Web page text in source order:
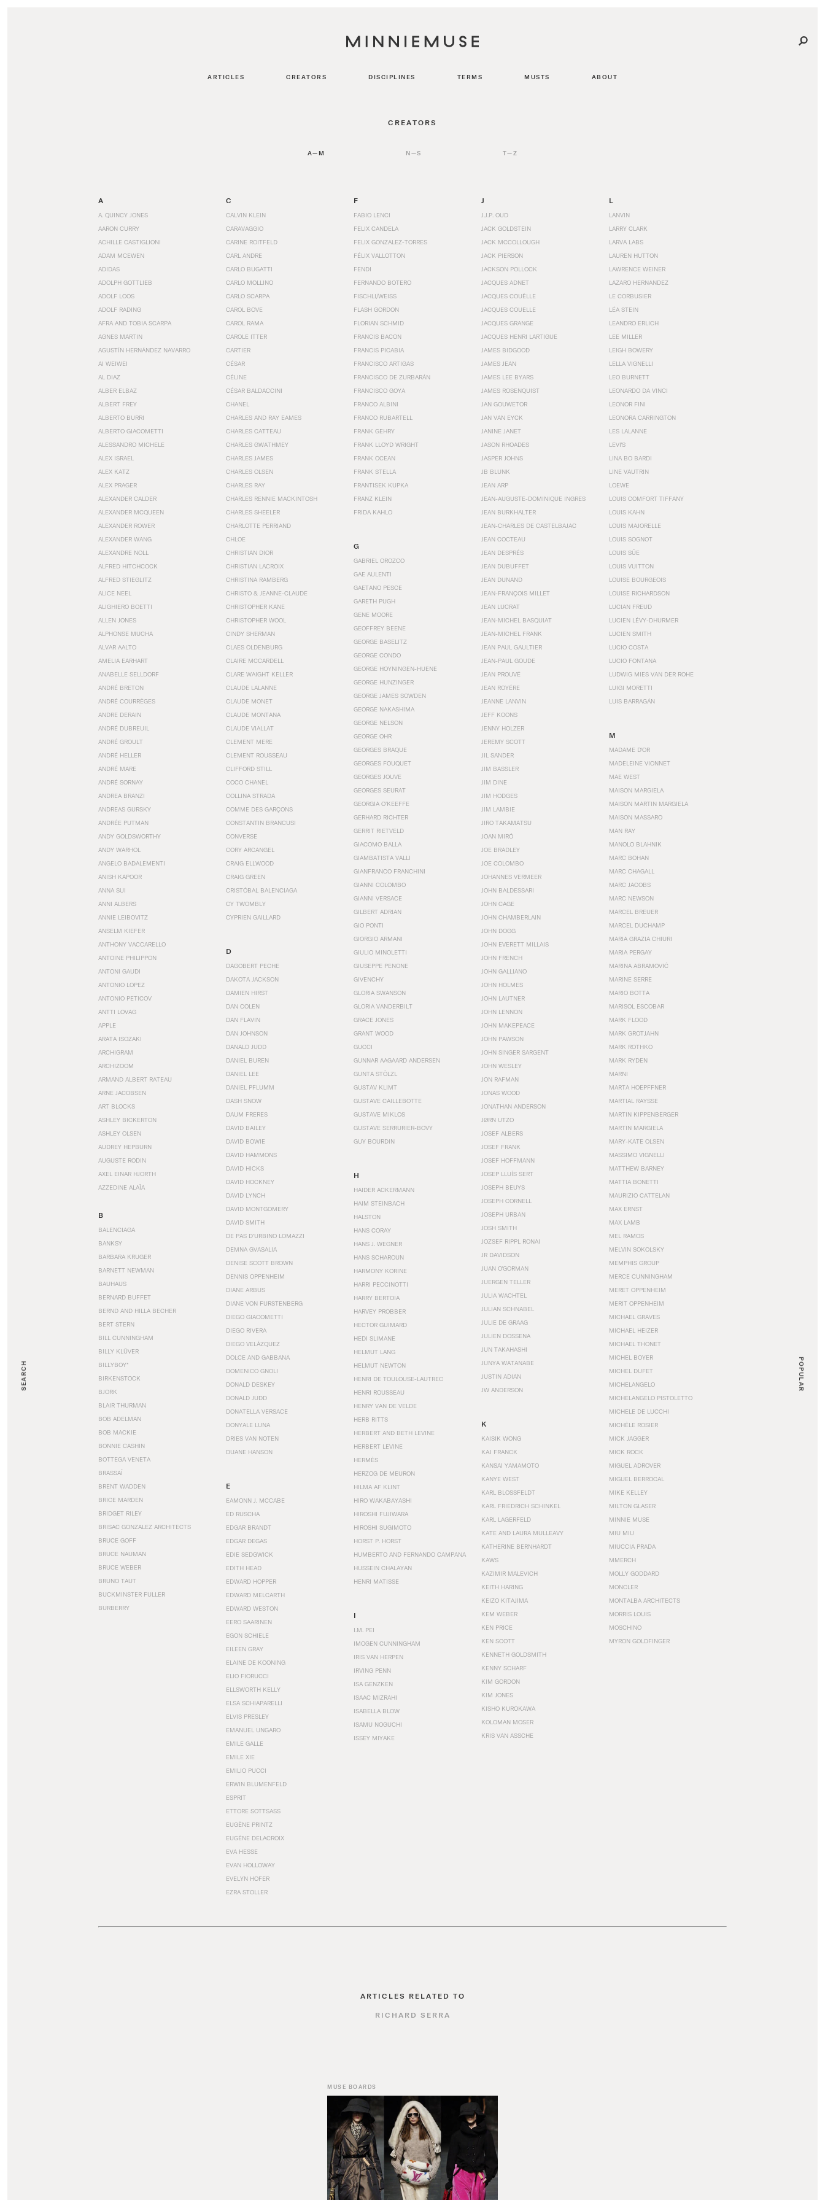
ARTICLES CREATORS DISCIPLINES TERMS MUSTS ABOUT
SEARCH POPULAR
CREATORS
A—M N—S T—Z
A
A. QUINCY JONES
AARON CURRY
ACHILLE CASTIGLIONI
ADAM MCEWEN
ADIDAS
ADOLPH GOTTLIEB
ADOLF LOOS
ADOLF RADING
AFRA AND TOBIA SCARPA
AGNES MARTIN
AGUSTÍN HERNÁNDEZ NAVARRO
AI WEIWEI
AL DIAZ
ALBER ELBAZ
ALBERT FREY
ALBERTO BURRI
ALBERTO GIACOMETTI
ALESSANDRO MICHELE
ALEX ISRAEL
ALEX KATZ
ALEX PRAGER
ALEXANDER CALDER
ALEXANDER MCQUEEN
ALEXANDER ROWER
ALEXANDER WANG
ALEXANDRE NOLL
ALFRED HITCHCOCK
ALFRED STIEGLITZ
ALICE NEEL
ALIGHIERO BOETTI
ALLEN JONES
ALPHONSE MUCHA
ALVAR AALTO
AMELIA EARHART
ANABELLE SELLDORF
ANDRÉ BRETON
ANDRÉ COURRÈGES
ANDRE DERAIN
ANDRÉ DUBREUIL
ANDRÉ GROULT
ANDRÉ HELLER
ANDRÉ MARE
ANDRÉ SORNAY
ANDREA BRANZI
ANDREAS GURSKY
ANDRÉE PUTMAN
ANDY GOLDSWORTHY
ANDY WARHOL
ANGELO BADALEMENTI
ANISH KAPOOR
ANNA SUI
ANNI ALBERS
ANNIE LEIBOVITZ
ANSELM KIEFER
ANTHONY VACCARELLO
ANTOINE PHILIPPON
ANTONI GAUDI
ANTONIO LOPEZ
ANTONIO PETICOV
ANTTI LOVAG
APPLE
ARATA ISOZAKI
ARCHIGRAM
ARCHIZOOM
ARMAND ALBERT RATEAU
ARNE JACOBSEN
ART BLOCKS
ASHLEY BICKERTON
ASHLEY OLSEN
AUDREY HEPBURN
AUGUSTE RODIN
AXEL EINAR HJORTH
AZZEDINE ALAÏA
B
BALENCIAGA
BANKSY
BARBARA KRUGER
BARNETT NEWMAN
BAUHAUS
BERNARD BUFFET
BERND AND HILLA BECHER
BERT STERN
BILL CUNNINGHAM
BILLY KLÜVER
BILLYBOY*
BIRKENSTOCK
BJORK
BLAIR THURMAN
BOB ADELMAN
BOB MACKIE
BONNIE CASHIN
BOTTEGA VENETA
BRASSAÏ
BRENT WADDEN
BRICE MARDEN
BRIDGET RILEY
BRISAC GONZALEZ ARCHITECTS
BRUCE GOFF
BRUCE NAUMAN
BRUCE WEBER
BRUNO TAUT
BUCKMINSTER FULLER
BURBERRY
C
CALVIN KLEIN
CARAVAGGIO
CARINE ROITFELD
CARL ANDRE
CARLO BUGATTI
CARLO MOLLINO
CARLO SCARPA
CAROL BOVE
CAROL RAMA
CAROLE ITTER
CARTIER
CÉSAR
CÉLINE
CÉSAR BALDACCINI
CHANEL
CHARLES AND RAY EAMES
CHARLES CATTEAU
CHARLES GWATHMEY
CHARLES JAMES
CHARLES OLSEN
CHARLES RAY
CHARLES RENNIE MACKINTOSH
CHARLES SHEELER
CHARLOTTE PERRIAND
CHLOE
CHRISTIAN DIOR
CHRISTIAN LACROIX
CHRISTINA RAMBERG
CHRISTO & JEANNE-CLAUDE
CHRISTOPHER KANE
CHRISTOPHER WOOL
CINDY SHERMAN
CLAES OLDENBURG
CLAIRE MCCARDELL
CLARE WAIGHT KELLER
CLAUDE LALANNE
CLAUDE MONET
CLAUDE MONTANA
CLAUDE VIALLAT
CLEMENT MERE
CLEMENT ROUSSEAU
CLIFFORD STILL
COCO CHANEL
COLLINA STRADA
COMME DES GARÇONS
CONSTANTIN BRANCUSI
CONVERSE
CORY ARCANGEL
CRAIG ELLWOOD
CRAIG GREEN
CRISTÓBAL BALENCIAGA
CY TWOMBLY
CYPRIEN GAILLARD
D
DAGOBERT PECHE
DAKOTA JACKSON
DAMIEN HIRST
DAN COLEN
DAN FLAVIN
DAN JOHNSON
DANALD JUDD
DANIEL BUREN
DANIEL LEE
DANIEL PFLUMM
DASH SNOW
DAUM FRERES
DAVID BAILEY
DAVID BOWIE
DAVID HAMMONS
DAVID HICKS
DAVID HOCKNEY
DAVID LYNCH
DAVID MONTGOMERY
DAVID SMITH
DE PAS D’URBINO LOMAZZI
DEMNA GVASALIA
DENISE SCOTT BROWN
DENNIS OPPENHEIM
DIANE ARBUS
DIANE VON FURSTENBERG
DIEGO GIACOMETTI
DIEGO RIVERA
DIEGO VELÁZQUEZ
DOLCE AND GABBANA
DOMENICO GNOLI
DONALD DESKEY
DONALD JUDD
DONATELLA VERSACE
DONYALE LUNA
DRIES VAN NOTEN
DUANE HANSON
E
EAMONN J. MCCABE
ED RUSCHA
EDGAR BRANDT
EDGAR DEGAS
EDIE SEDGWICK
EDITH HEAD
EDWARD HOPPER
EDWARD MELCARTH
EDWARD WESTON
EERO SAARINEN
EGON SCHIELE
EILEEN GRAY
ELAINE DE KOONING
ELIO FIORUCCI
ELLSWORTH KELLY
ELSA SCHIAPARELLI
ELVIS PRESLEY
EMANUEL UNGARO
EMILE GALLE
EMILE XIE
EMILIO PUCCI
ERWIN BLUMENFELD
ESPRIT
ETTORE SOTTSASS
EUGÈNE PRINTZ
EUGÈNE DELACROIX
EVA HESSE
EVAN HOLLOWAY
EVELYN HOFER
EZRA STOLLER
F
FABIO LENCI
FELIX CANDELA
FELIX GONZALEZ-TORRES
FÉLIX VALLOTTON
FENDI
FERNANDO BOTERO
FISCHLI/WEISS
FLASH GORDON
FLORIAN SCHMID
FRANCIS BACON
FRANCIS PICABIA
FRANCISCO ARTIGAS
FRANCISCO DE ZURBARÁN
FRANCISCO GOYA
FRANCO ALBINI
FRANCO RUBARTELL
FRANK GEHRY
FRANK LLOYD WRIGHT
FRANK OCEAN
FRANK STELLA
FRANTISEK KUPKA
FRANZ KLEIN
FRIDA KAHLO
G
GABRIEL OROZCO
GAE AULENTI
GAETANO PESCE
GARETH PUGH
GENE MOORE
GEOFFREY BEENE
GEORGE BASELITZ
GEORGE CONDO
GEORGE HOYNINGEN-HUENE
GEORGE HUNZINGER
GEORGE JAMES SOWDEN
GEORGE NAKASHIMA
GEORGE NELSON
GEORGE OHR
GEORGES BRAQUE
GEORGES FOUQUET
GEORGES JOUVE
GEORGES SEURAT
GEORGIA O’KEEFFE
GERHARD RICHTER
GERRIT RIETVELD
GIACOMO BALLA
GIAMBATISTA VALLI
GIANFRANCO FRANCHINI
GIANNI COLOMBO
GIANNI VERSACE
GILBERT ADRIAN
GIO PONTI
GIORGIO ARMANI
GIULIO MINOLETTI
GIUSEPPE PENONE
GIVENCHY
GLORIA SWANSON
GLORIA VANDERBILT
GRACE JONES
GRANT WOOD
GUCCI
GUNNAR AAGAARD ANDERSEN
GUNTA STÖLZL
GUSTAV KLIMT
GUSTAVE CAILLEBOTTE
GUSTAVE MIKLOS
GUSTAVE SERRURIER-BOVY
GUY BOURDIN
H
HAIDER ACKERMANN
HAIM STEINBACH
HALSTON
HANS CORAY
HANS J. WEGNER
HANS SCHAROUN
HARMONY KORINE
HARRI PECCINOTTI
HARRY BERTOIA
HARVEY PROBBER
HECTOR GUIMARD
HEDI SLIMANE
HELMUT LANG
HELMUT NEWTON
HENRI DE TOULOUSE-LAUTREC
HENRI ROUSSEAU
HENRY VAN DE VELDE
HERB RITTS
HERBERT AND BETH LEVINE
HERBERT LEVINE
HERMÈS
HERZOG DE MEURON
HILMA AF KLINT
HIRO WAKABAYASHI
HIROSHI FUJIWARA
HIROSHI SUGIMOTO
HORST P. HORST
HUMBERTO AND FERNANDO CAMPANA
HUSSEIN CHALAYAN
HENRI MATISSE
I
I.M. PEI
IMOGEN CUNNINGHAM
IRIS VAN HERPEN
IRVING PENN
ISA GENZKEN
ISAAC MIZRAHI
ISABELLA BLOW
ISAMU NOGUCHI
ISSEY MIYAKE
J
J.J.P. OUD
JACK GOLDSTEIN
JACK MCCOLLOUGH
JACK PIERSON
JACKSON POLLOCK
JACQUES ADNET
JACQUES COUËLLE
JACQUES COUELLE
JACQUES GRANGE
JACQUES HENRI LARTIGUE
JAMES BIDGOOD
JAMES JEAN
JAMES LEE BYARS
JAMES ROSENQUIST
JAN GOUWETOR
JAN VAN EYCK
JANINE JANET
JASON RHOADES
JASPER JOHNS
JB BLUNK
JEAN ARP
JEAN-AUGUSTE-DOMINIQUE INGRES
JEAN BURKHALTER
JEAN-CHARLES DE CASTELBAJAC
JEAN COCTEAU
JEAN DESPRÉS
JEAN DUBUFFET
JEAN DUNAND
JEAN-FRANÇOIS MILLET
JEAN LUCRAT
JEAN-MICHEL BASQUIAT
JEAN-MICHEL FRANK
JEAN PAUL GAULTIER
JEAN-PAUL GOUDE
JEAN PROUVÉ
JEAN ROYÉRE
JEANNE LANVIN
JEFF KOONS
JENNY HOLZER
JEREMY SCOTT
JIL SANDER
JIM BASSLER
JIM DINE
JIM HODGES
JIM LAMBIE
JIRO TAKAMATSU
JOAN MIRÓ
JOE BRADLEY
JOE COLOMBO
JOHANNES VERMEER
JOHN BALDESSARI
JOHN CAGE
JOHN CHAMBERLAIN
JOHN DOGG
JOHN EVERETT MILLAIS
JOHN FRENCH
JOHN GALLIANO
JOHN HOLMES
JOHN LAUTNER
JOHN LENNON
JOHN MAKEPEACE
JOHN PAWSON
JOHN SINGER SARGENT
JOHN WESLEY
JON RAFMAN
JONAS WOOD
JONATHAN ANDERSON
JØRN UTZO
JOSEF ALBERS
JOSEF FRANK
JOSEF HOFFMANN
JOSEP LLUÍS SERT
JOSEPH BEUYS
JOSEPH CORNELL
JOSEPH URBAN
JOSH SMITH
JOZSEF RIPPL RONAI
JR DAVIDSON
JUAN O'GORMAN
JUERGEN TELLER
JULIA WACHTEL
JULIAN SCHNABEL
JULIE DE GRAAG
JULIEN DOSSENA
JUN TAKAHASHI
JUNYA WATANABE
JUSTIN ADIAN
JW ANDERSON
K
KAISIK WONG
KAJ FRANCK
KANSAI YAMAMOTO
KANYE WEST
KARL BLOSSFELDT
KARL FRIEDRICH SCHINKEL
KARL LAGERFELD
KATE AND LAURA MULLEAVY
KATHERINE BERNHARDT
KAWS
KAZIMIR MALEVICH
KEITH HARING
KEIZO KITAJIMA
KEM WEBER
KEN PRICE
KEN SCOTT
KENNETH GOLDSMITH
KENNY SCHARF
KIM GORDON
KIM JONES
KISHO KUROKAWA
KOLOMAN MOSER
KRIS VAN ASSCHE
L
LANVIN
LARRY CLARK
LARVA LABS
LAUREN HUTTON
LAWRENCE WEINER
LAZARO HERNANDEZ
LE CORBUSIER
LÉA STEIN
LEANDRO ERLICH
LEE MILLER
LEIGH BOWERY
LELLA VIGNELLI
LEO BURNETT
LEONARDO DA VINCI
LEONOR FINI
LEONORA CARRINGTON
LES LALANNE
LEVI'S
LINA BO BARDI
LINE VAUTRIN
LOEWE
LOUIS COMFORT TIFFANY
LOUIS KAHN
LOUIS MAJORELLE
LOUIS SOGNOT
LOUIS SÜE
LOUIS VUITTON
LOUISE BOURGEOIS
LOUISE RICHARDSON
LUCIAN FREUD
LUCIEN LÉVY-DHURMER
LUCIEN SMITH
LUCIO COSTA
LUCIO FONTANA
LUDWIG MIES VAN DER ROHE
LUIGI MORETTI
LUIS BARRAGÁN
M
MADAME D'OR
MADELEINE VIONNET
MAE WEST
MAISON MARGIELA
MAISON MARTIN MARGIELA
MAISON MASSARO
MAN RAY
MANOLO BLAHNIK
MARC BOHAN
MARC CHAGALL
MARC JACOBS
MARC NEWSON
MARCEL BREUER
MARCEL DUCHAMP
MARIA GRAZIA CHIURI
MARIA PERGAY
MARINA ABRAMOVIĆ
MARINE SERRE
MARIO BOTTA
MARISOL ESCOBAR
MARK FLOOD
MARK GROTJAHN
MARK ROTHKO
MARK RYDEN
MARNI
MARTA HOEPFFNER
MARTIAL RAYSSE
MARTIN KIPPENBERGER
MARTIN MARGIELA
MARY-KATE OLSEN
MASSIMO VIGNELLI
MATTHEW BARNEY
MATTIA BONETTI
MAURIZIO CATTELAN
MAX ERNST
MAX LAMB
MEL RAMOS
MELVIN SOKOLSKY
MEMPHIS GROUP
MERCE CUNNINGHAM
MERET OPPENHEIM
MERIT OPPENHEIM
MICHAEL GRAVES
MICHAEL HEIZER
MICHAEL THONET
MICHEL BOYER
MICHEL DUFET
MICHELANGELO
MICHELANGELO PISTOLETTO
MICHELE DE LUCCHI
MICHÈLE ROSIER
MICK JAGGER
MICK ROCK
MIGUEL ADROVER
MIGUEL BERROCAL
MIKE KELLEY
MILTON GLASER
MINNIE MUSE
MIU MIU
MIUCCIA PRADA
MMERCH
MOLLY GODDARD
MONCLER
MONTALBA ARCHITECTS
MORRIS LOUIS
MOSCHINO
MYRON GOLDFINGER
ARTICLES RELATED TO
RICHARD SERRA
MUSE BOARDS